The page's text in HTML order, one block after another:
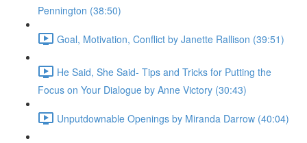
Pennington (38:50)
Goal, Motivation, Conflict by Janette Rallison (39:51)
He Said, She Said- Tips and Tricks for Putting the
Focus on Your Dialogue by Anne Victory (30:43)
Unputdownable Openings by Miranda Darrow (40:04)